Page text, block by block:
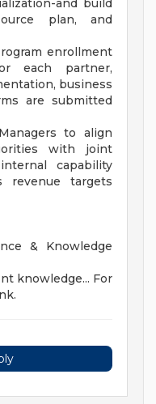
and build
plan, and
enrollment
each partner,
business
are submitted
to align
with joint
capability
revenue targets
& Knowledge
knowledge... For